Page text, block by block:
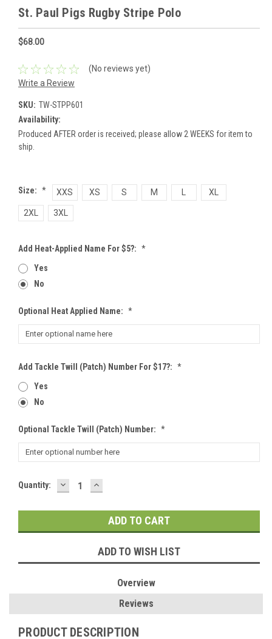
St. Paul Pigs Rugby Stripe Polo
$68.00
(No reviews yet)
Write a Review
SKU: TW-STPP601
Availability:
Produced AFTER order is received; please allow 2 WEEKS for item to
ship.
Size: * XXS XS S M XL
2XL 3XL
Add Heat-Applied Name For $5?: *
Yes
No
Optional Heat Applied Name: *
Add Tackle Twill (patch) Number For $17?: *
Yes
No
Optional Tackle Twill (patch) Number: *
Current
Quantity: DECREASE
QUANTITY:
INCREASE
QUANTITY:
ADD TO WISH LIST
Overview
Reviews
PRODUCT DESCRIPTION